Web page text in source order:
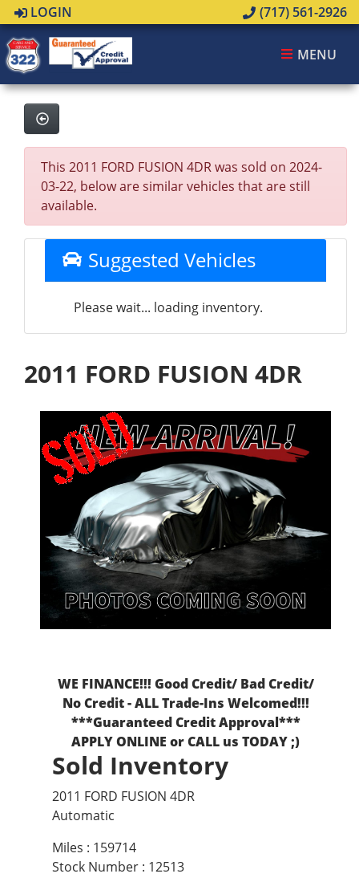
LOGIN (717) 561-2926
MENU
This 2011 FORD FUSION 4DR was sold on 2024-
03-22, below are similar vehicles that are still
available.
Suggested Vehicles
Please wait... loading inventory.
2011 FORD FUSION 4DR
WE FINANCE!!! Good Credit/ Bad Credit/
No Credit - ALL Trade-Ins Welcomed!!!
***Guaranteed Credit Approval***
APPLY ONLINE or CALL us TODAY ;)
Sold Inventory
2011 FORD FUSION 4DR
Automatic
Miles : 159714
Stock Number : 12513